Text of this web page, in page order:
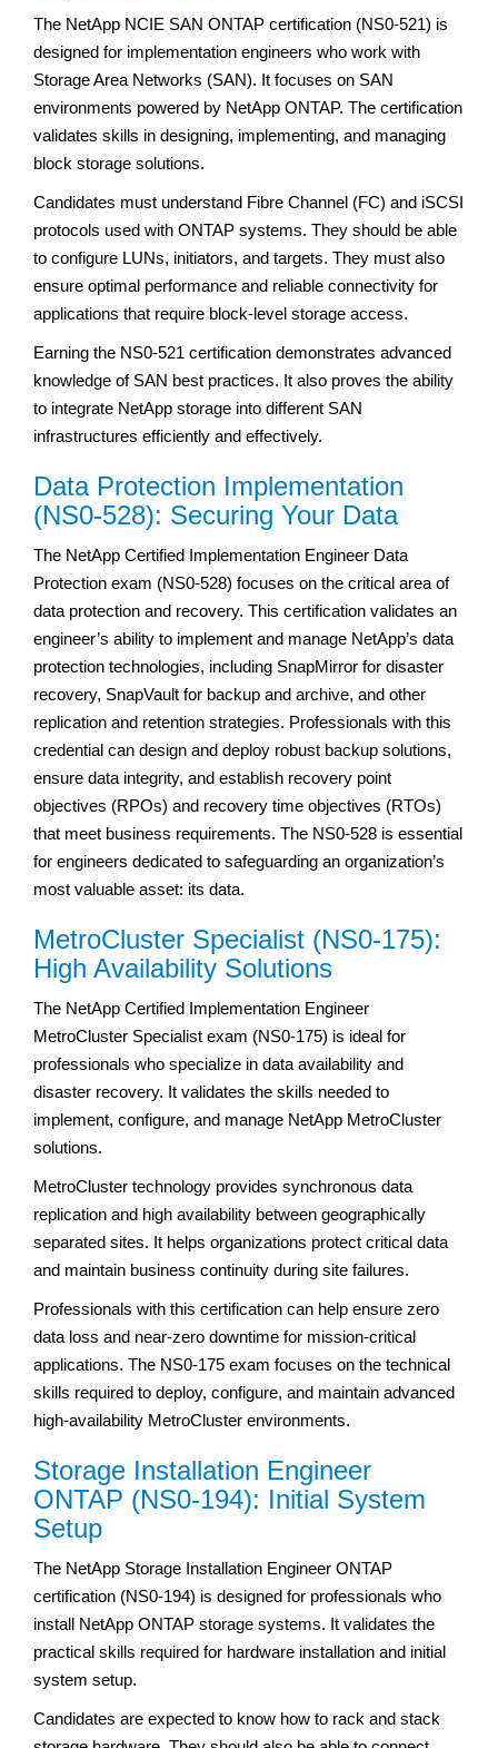
The NetApp NCIE SAN ONTAP certification (NS0-521) is
designed for implementation engineers who work with
Storage Area Networks (SAN). It focuses on SAN
environments powered by NetApp ONTAP. The certification
validates skills in designing, implementing, and managing
block storage solutions.
Candidates must understand Fibre Channel (FC) and iSCSI
protocols used with ONTAP systems. They should be able
to configure LUNs, initiators, and targets. They must also
ensure optimal performance and reliable connectivity for
applications that require block-level storage access.
Earning the NS0-521 certification demonstrates advanced
knowledge of SAN best practices. It also proves the ability
to integrate NetApp storage into different SAN
infrastructures efficiently and effectively.
Data Protection Implementation
(NS0-528): Securing Your Data
The NetApp Certified Implementation Engineer Data
Protection exam (NS0-528) focuses on the critical area of
data protection and recovery. This certification validates an
engineer’s ability to implement and manage NetApp’s data
protection technologies, including SnapMirror for disaster
recovery, SnapVault for backup and archive, and other
replication and retention strategies. Professionals with this
credential can design and deploy robust backup solutions,
ensure data integrity, and establish recovery point
objectives (RPOs) and recovery time objectives (RTOs)
that meet business requirements. The NS0-528 is essential
for engineers dedicated to safeguarding an organization’s
most valuable asset: its data.
MetroCluster Specialist (NS0-175):
High Availability Solutions
The NetApp Certified Implementation Engineer
MetroCluster Specialist exam (NS0-175) is ideal for
professionals who specialize in data availability and
disaster recovery. It validates the skills needed to
implement, configure, and manage NetApp MetroCluster
solutions.
MetroCluster technology provides synchronous data
replication and high availability between geographically
separated sites. It helps organizations protect critical data
and maintain business continuity during site failures.
Professionals with this certification can help ensure zero
data loss and near-zero downtime for mission-critical
applications. The NS0-175 exam focuses on the technical
skills required to deploy, configure, and maintain advanced
high-availability MetroCluster environments.
Storage Installation Engineer
ONTAP (NS0-194): Initial System
Setup
The NetApp Storage Installation Engineer ONTAP
certification (NS0-194) is designed for professionals who
install NetApp ONTAP storage systems. It validates the
practical skills required for hardware installation and initial
system setup.
Candidates are expected to know how to rack and stack